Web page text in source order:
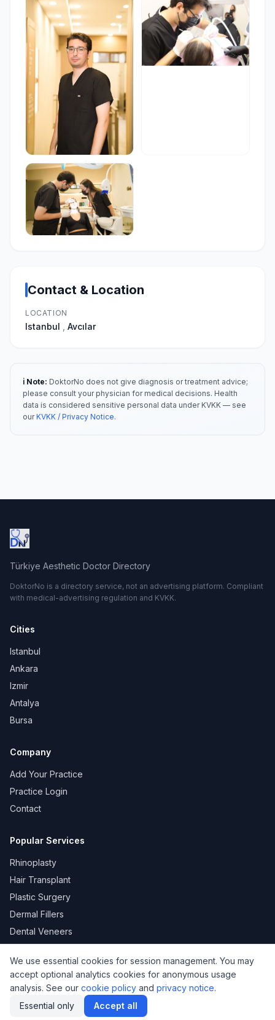
Contact & Location
LOCATION
Istanbul Avcılar
ℹ️ Note: DoktorNo does not give diagnosis or treatment advice;
please consult your physician for medical decisions. Health
data is considered sensitive personal data under KVKK — see
ourKVKK / Privacy Notice.
Türkiye Aesthetic Doctor Directory
DoktorNo is a directory service, not an advertising platform. Compliant
with medical-advertising regulation and KVKK.
Cities
Istanbul
Ankara
Izmir
Antalya
Bursa
Company
Add Your Practice
Practice Login
Contact
Popular Services
Rhinoplasty
Hair Transplant
Plastic Surgery
Dermal Fillers
Dental Veneers
Privacy
Cookie Policy
© 2026 DoktorNo. All rights reserved.
We use essential cookies for session management. You may
accept optional analytics cookies for anonymous usage
analysis. See our cookie policy and privacy notice.
Essential only
Accept all